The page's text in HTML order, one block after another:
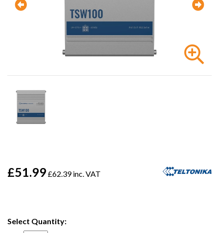
£51.99£62.39 inc. VAT
Select Quantity: